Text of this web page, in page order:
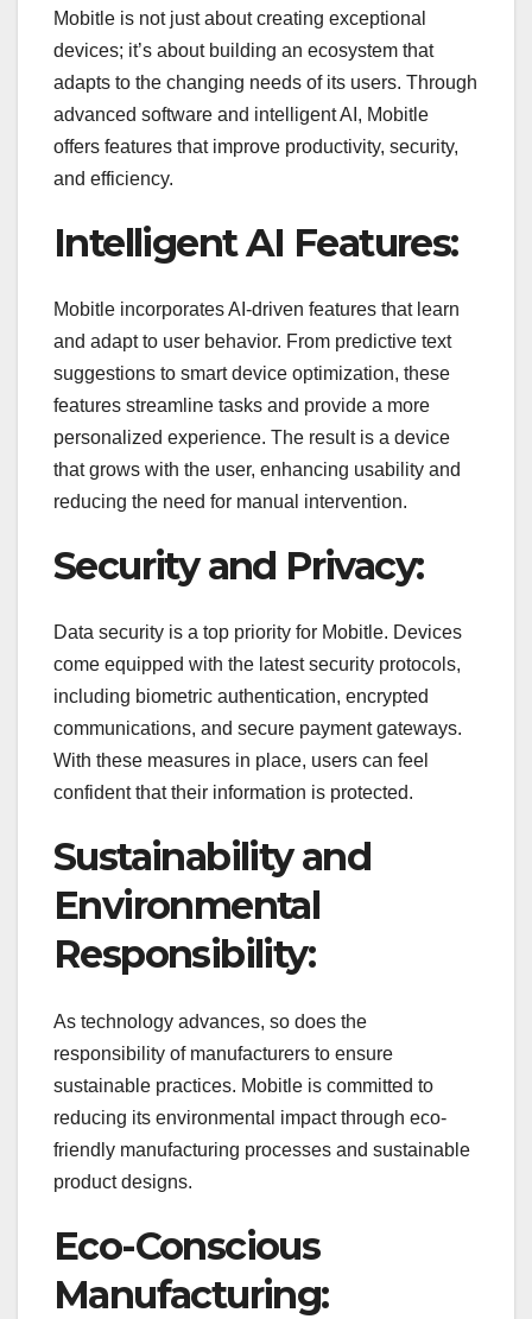
Mobitle is not just about creating exceptional
devices; it’s about building an ecosystem that
adapts to the changing needs of its users. Through
advanced software and intelligent AI, Mobitle
offers features that improve productivity, security,
and efficiency.
Intelligent AI Features:
Mobitle incorporates AI-driven features that learn
and adapt to user behavior. From predictive text
suggestions to smart device optimization, these
features streamline tasks and provide a more
personalized experience. The result is a device
that grows with the user, enhancing usability and
reducing the need for manual intervention.
Security and Privacy:
Data security is a top priority for Mobitle. Devices
come equipped with the latest security protocols,
including biometric authentication, encrypted
communications, and secure payment gateways.
With these measures in place, users can feel
confident that their information is protected.
Sustainability and
Environmental
Responsibility:
As technology advances, so does the
responsibility of manufacturers to ensure
sustainable practices. Mobitle is committed to
reducing its environmental impact through eco-
friendly manufacturing processes and sustainable
product designs.
Eco-Conscious
Manufacturing: